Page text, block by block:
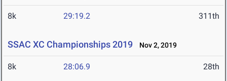
8k 29:19.2 311th
SSAC XC Championships 2019 Nov 2, 2019
8k 28:06.9 28th